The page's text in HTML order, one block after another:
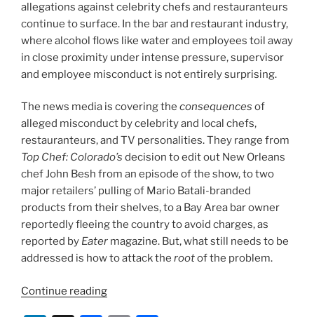
allegations against celebrity chefs and restauranteurs
continue to surface. In the bar and restaurant industry,
where alcohol flows like water and employees toil away
in close proximity under intense pressure, supervisor
and employee misconduct is not entirely surprising.
The news media is covering the consequences of
alleged misconduct by celebrity and local chefs,
restauranteurs, and TV personalities. They range from
Top Chef: Colorado’s decision to edit out New Orleans
chef John Besh from an episode of the show, to two
major retailers’ pulling of Mario Batali-branded
products from their shelves, to a Bay Area bar owner
reportedly fleeing the country to avoid charges, as
reported by Eater magazine. But, what still needs to be
addressed is how to attack the rootof the problem.
Continue reading“New